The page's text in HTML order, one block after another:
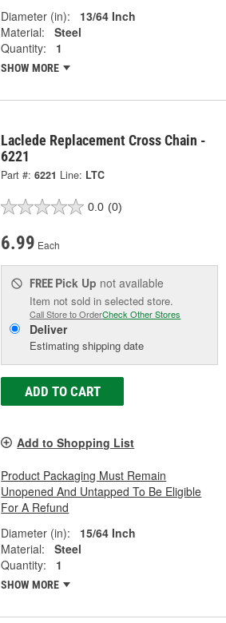
Diameter (in):
13/64 Inch
Material:
Steel
Quantity:
1
SHOW MORE
Laclede Replacement Cross Chain -
6221
Part #: 6221 Line: LTC
0.0 (0)
6.99 Each
FREE Pick Up not available
Item not sold in selected store.
Call Store to OrderCheck Other Stores
Deliver
Estimating shipping date
ADD TO CART
Add to Shopping List
Product Packaging Must Remain
Unopened And Untapped To Be Eligible
For A Refund
Diameter (in):
15/64 Inch
Material:
Steel
Quantity:
1
SHOW MORE